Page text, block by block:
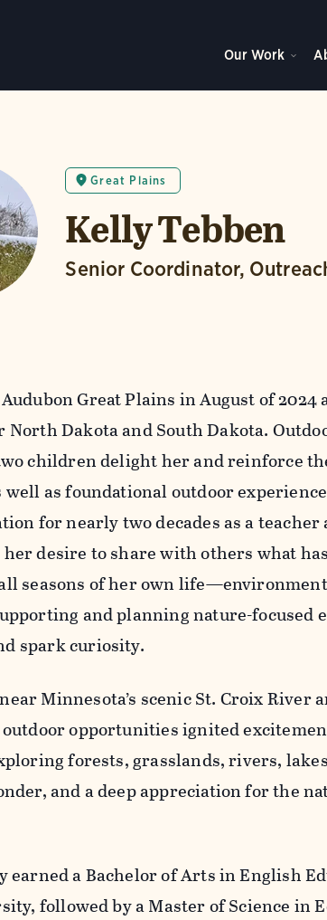
Our Work
Great Plains
Kelly Tebben
Senior Coordinator,
Great Plains in August of
North Dakota and South Dakota.
children delight her and reinforce
well as foundational outdoor
for nearly two decades as a
her desire to share with others what
seasons of her own
and planning nature-focused
spark curiosity.
Minnesota’s scenic St. Croix River
opportunities ignited
forests, grasslands, rivers,
and a deep appreciation for the
earned a Bachelor of Arts in English
followed by a Master of Science in